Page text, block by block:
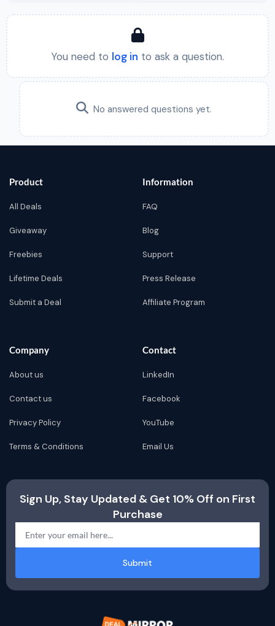
You need to log in to ask a question.
No answered questions yet.
Product
All Deals
Giveaway
Freebies
Lifetime Deals
Submit a Deal
Information
FAQ
Blog
Support
Press Release
Affiliate Program
Company
About us
Contact us
Privacy Policy
Terms & Conditions
Contact
LinkedIn
Facebook
YouTube
Email Us
Sign Up, Stay Updated & Get 10% Off on First
Purchase
Submit